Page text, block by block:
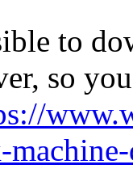
to
so